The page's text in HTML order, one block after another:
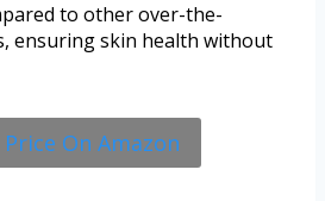
to other over-the-
ensuring skin health without
Price On Amazon